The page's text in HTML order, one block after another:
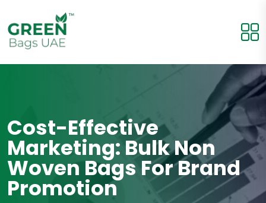
Cost-Effective
Marketing: Bulk Non
Woven Bags For Brand
Promotion